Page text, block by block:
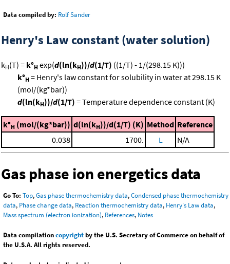
Data compiled by: Rolf Sander
Henry's Law constant (water solution)
kH(T) = k°H exp(d(ln(kH))/d(1/T) ((1/T) - 1/(298.15 K)))
k°H = Henry's law constant for solubility in water at 298.15 K
(mol/(kg*bar))
d(ln(kH))/d(1/T) = Temperature dependence constant (K)
k°H (mol/(kg*bar)) d(ln(kH))/d(1/T) (K) Method Reference
0.038
1700. L N/A
Gas phase ion energetics data
Go To: Top,Gas phase thermochemistry data,Condensed phase thermochemistry
data, Phase change data, Reaction thermochemistry data, Henry's Law data,
Mass spectrum (electron ionization), References, Notes
Data compilationcopyrightby the U.S. Secretary of Commerce on behalf of
the U.S.A. All rights reserved.